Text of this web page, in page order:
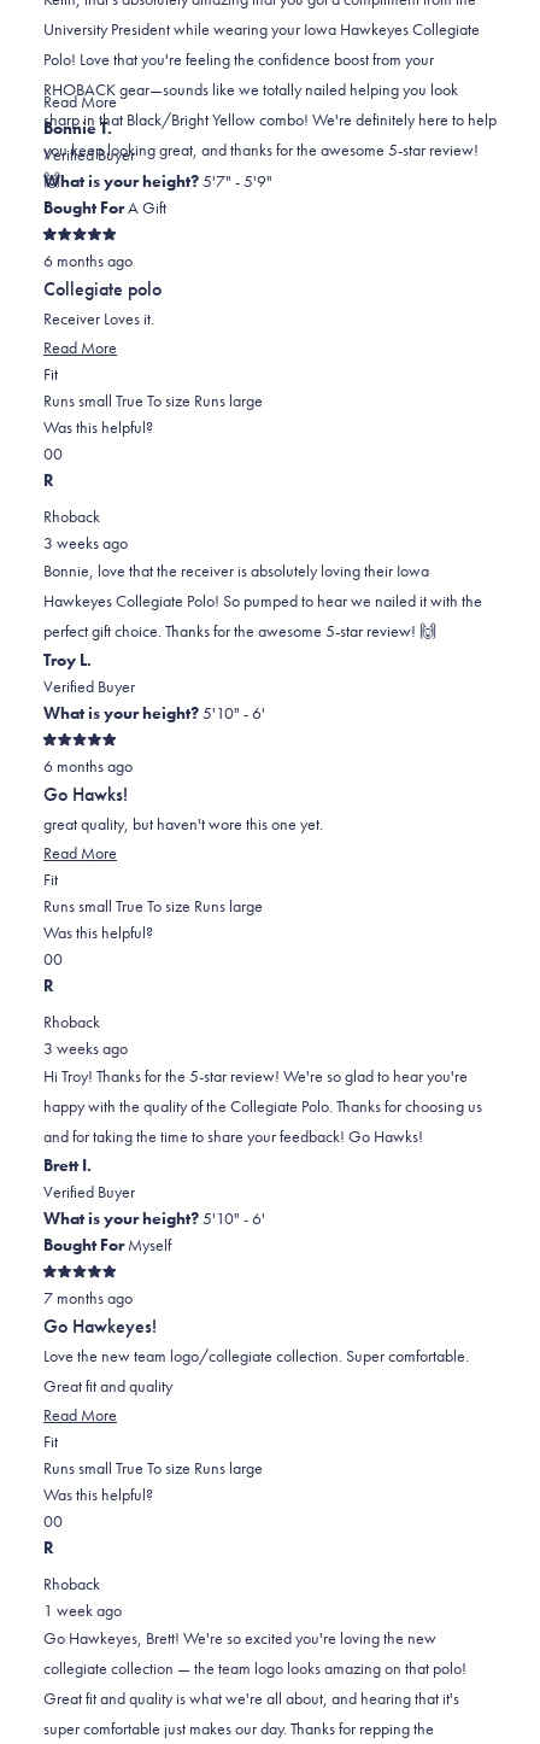
2
was
helpful.
was
not
helpful.
University President while wearing your Iowa Hawkeyes Collegiate
Polo! Love that you're feeling the confidence boost from your
RHOBACK gear—sounds like we totally nailed helping you look
sharp in that Black/Bright Yellow combo! We're definitely here to help
you keep looking great, and thanks for the awesome 5-star review!
🙌
Read MoreRead
more
about
this
review
Bonnie T.
Verified Buyer
What is your height?5'7" - 5'9"
Bought ForA Gift
Rated
5
out
of
5
stars
6 months ago
Collegiate polo
Receiver Loves it.
Read More
about
this
FitRated
0.0
on
a
2
Runs small True To size Runs large
Was this helpful?
Yes,
this
was
helpful.
0
people
No,
this
was
not
helpful.
0
R
Rhoback
3 weeks ago
Bonnie, love that the receiver is absolutely loving their Iowa
Hawkeyes Collegiate Polo! So pumped to hear we nailed it with the
perfect gift choice. Thanks for the awesome 5-star review! 🙌
Troy L.
Verified Buyer
What is your height?5'10" - 6'
Rated
5
out
of
5
stars
6 months ago
Go Hawks!
great quality, but haven't wore this one yet.
Read More
about
this
FitRated
1.0
on
a
2
Runs small True To size Runs large
Was this helpful?
Yes,
this
was
helpful.
0
people
No,
this
was
not
helpful.
0
R
Rhoback
3 weeks ago
Hi Troy! Thanks for the 5-star review! We're so glad to hear you're
happy with the quality of the Collegiate Polo. Thanks for choosing us
and for taking the time to share your feedback! Go Hawks!
Brett I.
Verified Buyer
What is your height?5'10" - 6'
Bought ForMyself
Rated
5
out
of
5
stars
7 months ago
Go Hawkeyes!
Love the new team logo/collegiate collection. Super comfortable.
Great fit and quality
Read More
about
this
FitRated
0.0
on
a
2
Runs small True To size Runs large
Was this helpful?
Yes,
this
was
helpful.
0
people
No,
this
was
not
helpful.
0
R
Rhoback
1 week ago
Go Hawkeyes, Brett! We're so excited you're loving the new
collegiate collection — the team logo looks amazing on that polo!
Great fit and quality is what we're all about, and hearing that it's
super comfortable just makes our day. Thanks for repping the